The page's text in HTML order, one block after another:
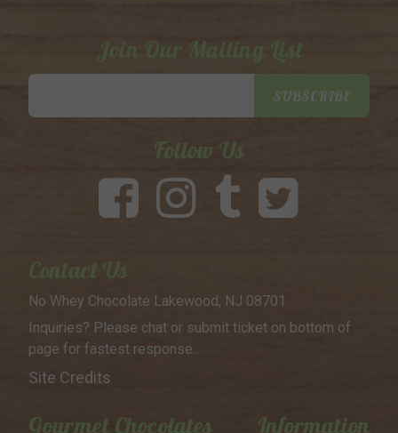
Join Our Mailing List
Email
SUBSCRIBE
Follow Us
Contact Us
No Whey Chocolate Lakewood, NJ 08701
Inquiries? Please chat or submitticket on bottom of
page forfastest response..
Site Credits
Gourmet Chocolates Information